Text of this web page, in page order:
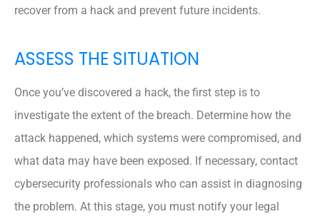
recover from a hack and prevent future incidents.
ASSESS THE SITUATION
Once you’ve discovered a hack, the first step is to
investigate the extent of the breach. Determine how the
attack happened, which systems were compromised, and
what data may have been exposed. If necessary, contact
cybersecurity professionals who can assist in diagnosing
the problem. At this stage, you must notify your legal